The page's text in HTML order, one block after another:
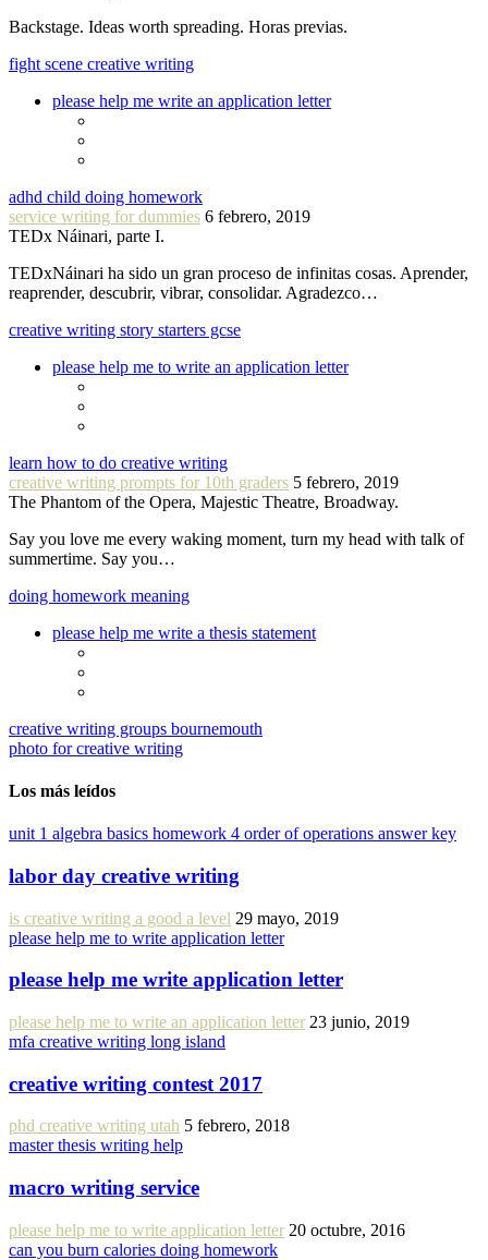
Backstage. Ideas worth spreading. Horas previas.
fight scene creative writing
please help me write an application letter
adhd child doing homework
service writing for dummies 6 febrero, 2019
TEDx Náinari, parte I.
TEDxNáinari ha sido un gran proceso de infinitas cosas. Aprender,
reaprender, descubrir, vibrar, consolidar. Agradezco…
creative writing story starters gcse
please help me to write an application letter
learn how to do creative writing
creative writing prompts for 10th graders 5 febrero, 2019
The Phantom of the Opera, Majestic Theatre, Broadway.
Say you love me every waking moment, turn my head with talk of
summertime. Say you…
doing homework meaning
please help me write a thesis statement
creative writing groups bournemouth
photo for creative writing
Los más leídos
unit 1 algebra basics homework 4 order of operations answer key
labor day creative writing
is creative writing a good a level 29 mayo, 2019
please help me to write application letter
please help me write application letter
please help me to write an application letter 23 junio, 2019
mfa creative writing long island
creative writing contest 2017
phd creative writing utah 5 febrero, 2018
master thesis writing help
macro writing service
please help me to write application letter 20 octubre, 2016
can you burn calories doing homework